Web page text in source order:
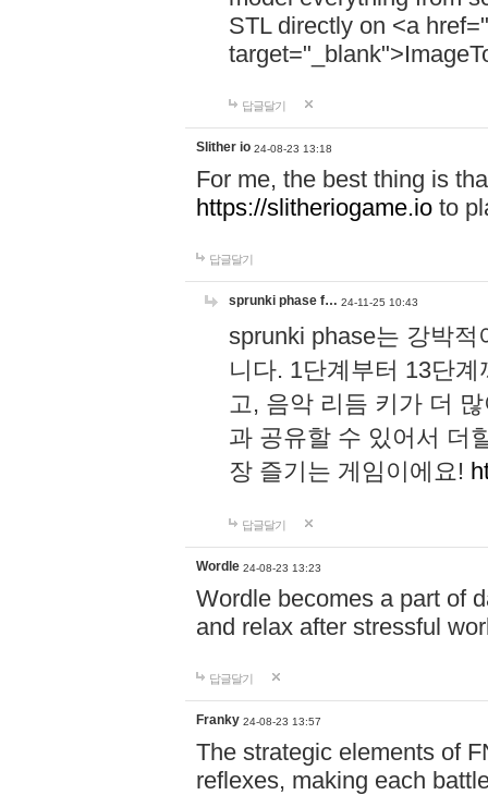
STL directly on <a href="
답글달기
Slither io 24-08-23 13:18
For me, the best thing is
https://slitheriogame.io to
답글달기
sprunki phase f… 24-11-25 10:43
sprunki phase는 강박
니다. 1단계부터 13단
고, 음악 리듬 키가 더
과 공유할 수 있어서 더
장 즐기는 게임이에요!
답글달기
Wordle 24-08-23 13:23
Wordle becomes a part of
and relax after stressful
답글달기
Franky 24-08-23 13:57
The strategic elements of
reflexes, making each